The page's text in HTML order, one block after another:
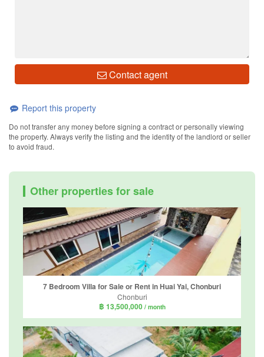
Contact agent
Report this property
Do not transfer any money before signing a contract or personally viewing
the property. Always verify the listing and the identity of the landlord or seller
to avoid fraud.
Other properties for sale
7 Bedroom Villa for Sale or Rent in Huai Yai, Chonburi
Chonburi
฿ 13,500,000 / month